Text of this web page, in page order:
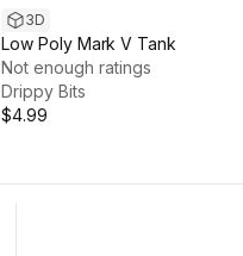
3D
Low Poly Mark V Tank
Not enough ratings
Drippy Bits
$4.99